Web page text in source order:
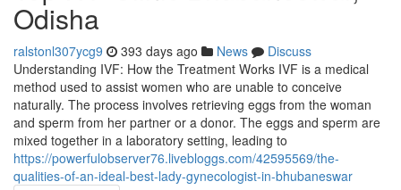
Odisha
ralstonl307ycg9 393 days ago News
Discuss
Understanding IVF: How the Treatment Works IVF is a medical
method used to assist women who are unable to conceive
naturally. The process involves retrieving eggs from the woman
and sperm from her partner or a donor. The eggs and sperm are
mixed together in a laboratory setting, leading to
https://powerfulobserver76.livebloggs.com/42595569/the-
qualities-of-an-ideal-best-lady-gynecologist-in-bhubaneswar